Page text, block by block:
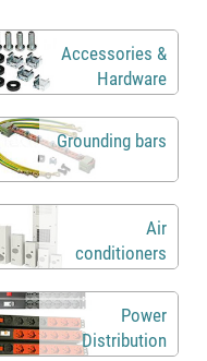
Accessories &
Hardware
Grounding bars
Air
conditioners
Power
Distribution